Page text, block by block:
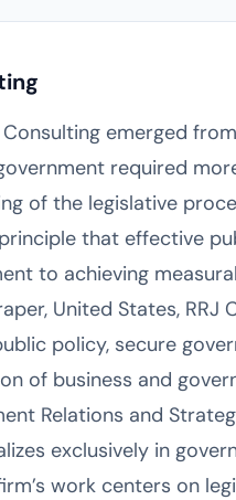
Consulting emerged
required
of the legislative
that effective
to achieving
United States,
policy, secure
of business and
Relations and
exclusively in
work centers on